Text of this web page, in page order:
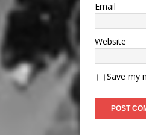
Email
Website
Save my